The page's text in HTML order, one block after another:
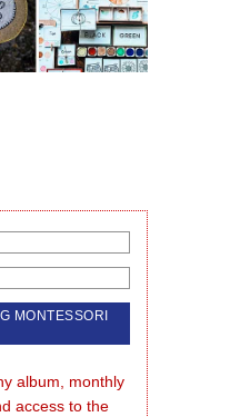
album, monthly
access to the